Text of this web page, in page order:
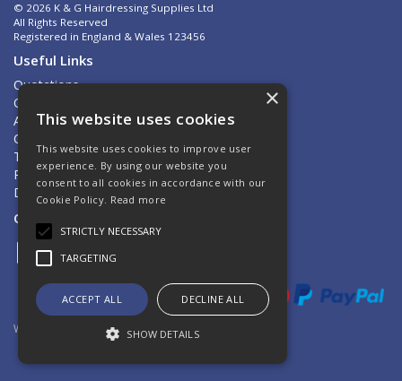
© 2026 K & G Hairdressing Supplies Ltd
All Rights Reserved
Registered in England & Wales 123456
Useful Links
Quotations
Quick Order
About Us
Contact Us
Terms & Conditions
Privacy Policy
Delivery & Returns
Open Hours:
Website Powered by OGL
×
This website uses cookies
This website uses cookies to improve user
experience. By using our website you
consent to all cookies in accordance with our
Cookie Policy. Read more
STRICTLY NECESSARY
TARGETING
ACCEPT ALL DECLINE ALL
SHOW DETAILS